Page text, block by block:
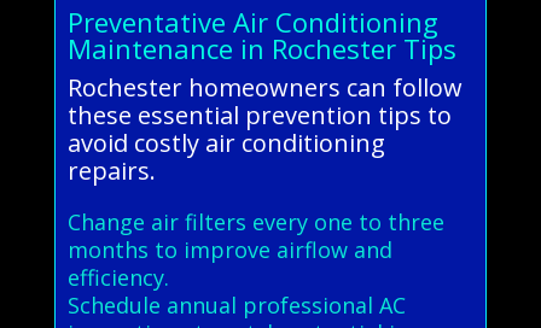
Preventative Air Conditioning
Maintenance in Rochester Tips
Rochester homeowners can follow
these essential prevention tips to
avoid costly air conditioning
repairs.
Change air filters every one to three
months to improve airflow and
efficiency.
Schedule annual professional AC